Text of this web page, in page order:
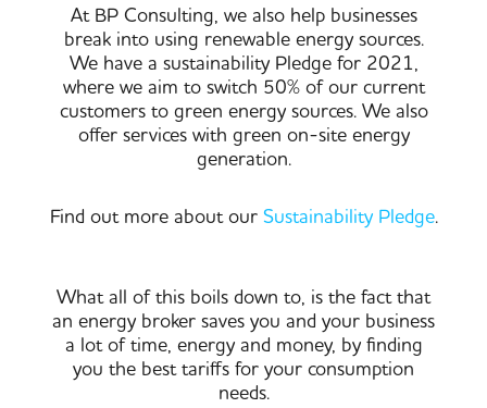
At BP Consulting, we also help businesses
break into using renewable energy sources.
We have a sustainability Pledge for 2021,
where we aim to switch 50% of our current
customers to green energy sources. We also
offer services with green on-site energy
generation.
Find out more about our Sustainability Pledge.
What all of this boils down to, is the fact that
an energy broker saves you and your business
a lot of time, energy and money, by finding
you the best tariffs for your consumption
needs.